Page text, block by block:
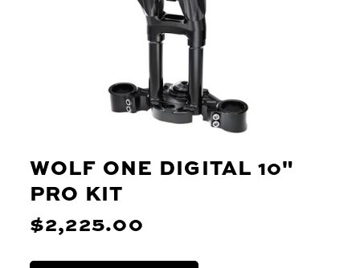
WOLF ONE DIGITAL 10"
PRO KIT
$2,225.00